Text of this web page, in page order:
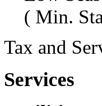
( Min.
Tax and
Services